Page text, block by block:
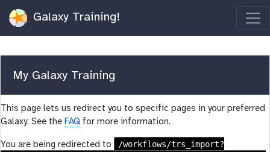
Galaxy Training!
My Galaxy Training
This page lets us redirect you to specific pages in your preferred
Galaxy. See the FAQ for more information.
You are being redirected to
/workflows/trs_import?